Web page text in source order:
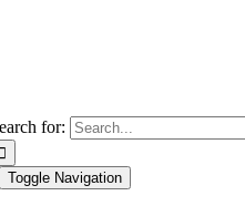
for:
Toggle Navigation